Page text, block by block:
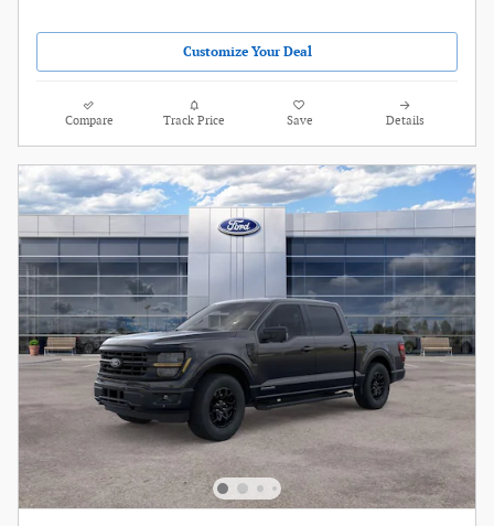
Customize Your Deal
Compare Track Price Save Details